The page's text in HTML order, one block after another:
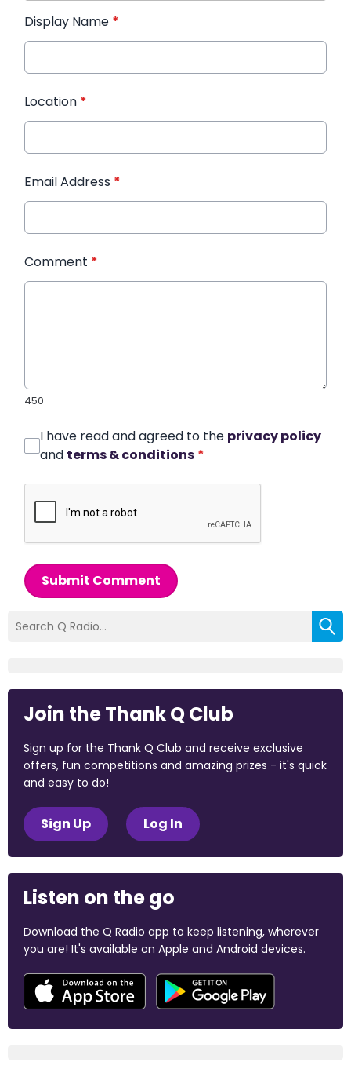
Display Name *
Location *
Email Address *
Comment *
450
I have read and agreed to the privacy policy
and terms & conditions *
Submit Comment
Join the Thank Q Club
Sign up for the Thank Q Club and receive exclusive
offers, fun competitions and amazing prizes - it's quick
and easy to do!
Sign Up Log In
Listen on the go
Download the Q Radio app to keep listening, wherever
you are! It's available on Apple and Android devices.